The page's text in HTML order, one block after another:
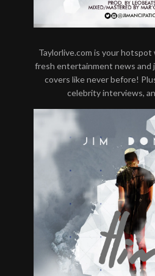
Taylorlive.com is your
fresh entertainment news and
covers like never before!
celebrity interviews,